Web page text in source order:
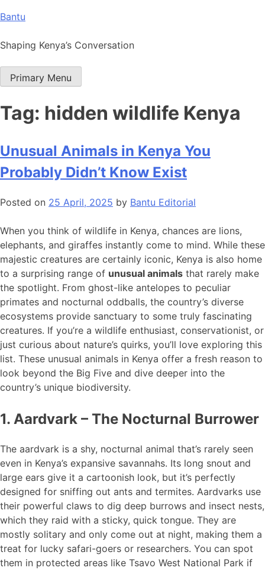
Skip
content
Bantu
Shaping Kenya’s Conversation
Primary Menu
Tag: hidden wildlife Kenya
Unusual Animals in Kenya You
Probably Didn’t Know Exist
Posted on 25 April, 2025 by Bantu Editorial
When you think of wildlife in Kenya, chances are lions,
elephants, and giraffes instantly come to mind. While these
majestic creatures are certainly iconic, Kenya is also home
to a surprising range of unusual animals that rarely make
the spotlight. From ghost-like antelopes to peculiar
primates and nocturnal oddballs, the country’s diverse
ecosystems provide sanctuary to some truly fascinating
creatures. If you’re a wildlife enthusiast, conservationist, or
just curious about nature’s quirks, you’ll love exploring this
list. These unusual animals in Kenya offer a fresh reason to
look beyond the Big Five and dive deeper into the
country’s unique biodiversity.
1. Aardvark – The Nocturnal Burrower
The aardvark is a shy, nocturnal animal that’s rarely seen
even in Kenya’s expansive savannahs. Its long snout and
large ears give it a cartoonish look, but it’s perfectly
designed for sniffing out ants and termites. Aardvarks use
their powerful claws to dig deep burrows and insect nests,
which they raid with a sticky, quick tongue. They are
mostly solitary and only come out at night, making them a
treat for lucky safari-goers or researchers. You can spot
them in protected areas like Tsavo West National Park if